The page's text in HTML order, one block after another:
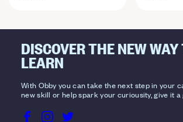
DISCOVER THE NEW WAY
LEARN
With Obby you can take the next step in your
new skill or help spark your curiousity, give it a